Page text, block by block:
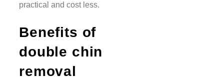
practical and cost less.
Benefits of
double chin
removal